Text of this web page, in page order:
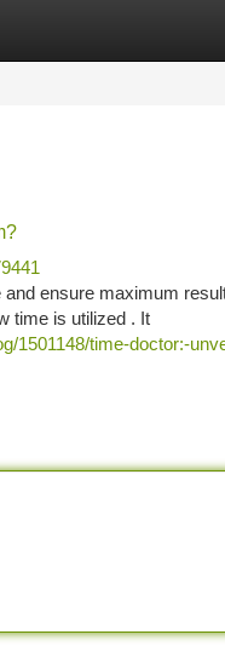
ensure maximum
time is utilized . It
1501148/time-doctor:-